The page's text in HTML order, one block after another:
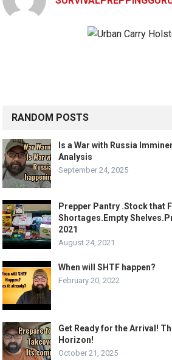
RANDOM POSTS
Is a War with Russia
Analysis
September 24, 2025
Prepper Pantry .Stock that
Shortages.Empty
2021
August 24, 2021
When will SHTF happen?
February 20, 2022
Get Ready for the Arrival!
Horizon!
October 21, 2025